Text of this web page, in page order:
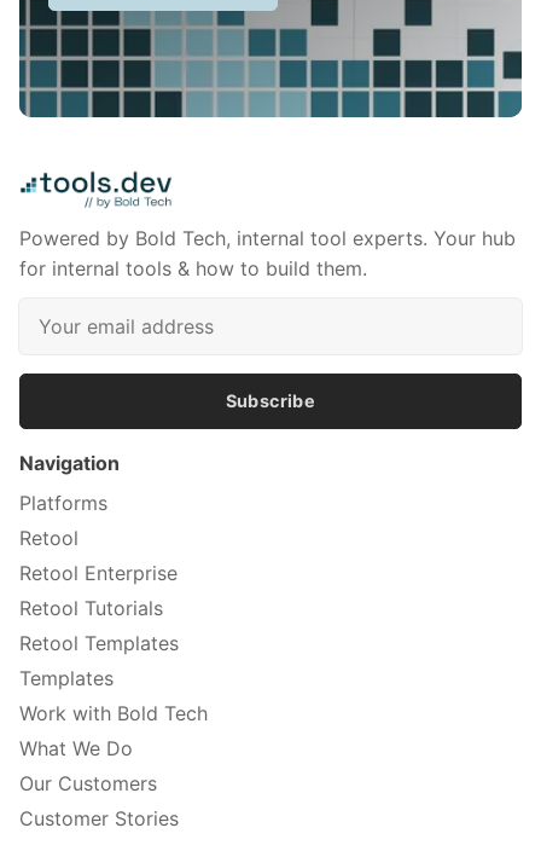
Powered by Bold Tech, internal tool experts. Your hub
for internal tools & how to build them.
Subscribe
Navigation
Platforms
Retool
Retool Enterprise
Retool Tutorials
Retool Templates
Templates
Work with Bold Tech
What We Do
Our Customers
Customer Stories